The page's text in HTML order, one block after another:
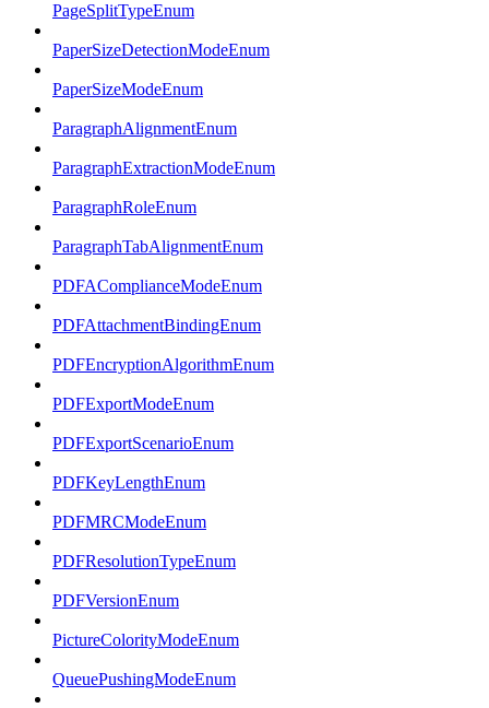
PageSplitTypeEnum
PaperSizeDetectionModeEnum
PaperSizeModeEnum
ParagraphAlignmentEnum
ParagraphExtractionModeEnum
ParagraphRoleEnum
ParagraphTabAlignmentEnum
PDFAComplianceModeEnum
PDFAttachmentBindingEnum
PDFEncryptionAlgorithmEnum
PDFExportModeEnum
PDFExportScenarioEnum
PDFKeyLengthEnum
PDFMRCModeEnum
PDFResolutionTypeEnum
PDFVersionEnum
PictureColorityModeEnum
QueuePushingModeEnum